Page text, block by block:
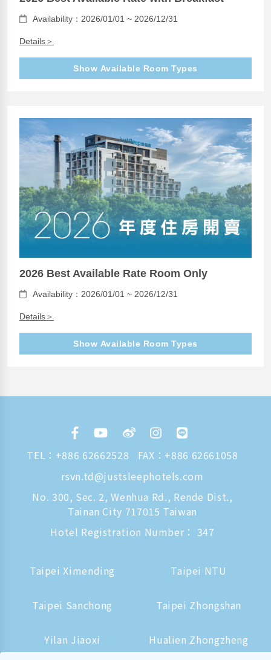
Availability：2026/01/01 ~ 2026/12/31
Details＞
Show Available Room Types
2026 Best Available Rate Room Only
Availability：2026/01/01 ~ 2026/12/31
Details＞
Show Available Room Types
TEL： +886 62662528
FAX：+886 62661058
rsvn.td@justsleephotels.com
No. 300, Sec. 2, Wenhua Rd., Rende Dist.,
Tainan City 717015 Taiwan
Hotel Registration Number： 347
Taipei Ximending Taipei NTU
Taipei Sanchong Taipei Zhongshan
Yilan Jiaoxi Hualien Zhongzheng